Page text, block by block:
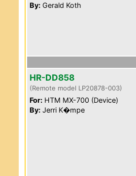
By: Gerald Koth
HR-DD858
(Remote model LP20878-003)
For: HTM MX-700 (Device)
By: Jerri K�mpe